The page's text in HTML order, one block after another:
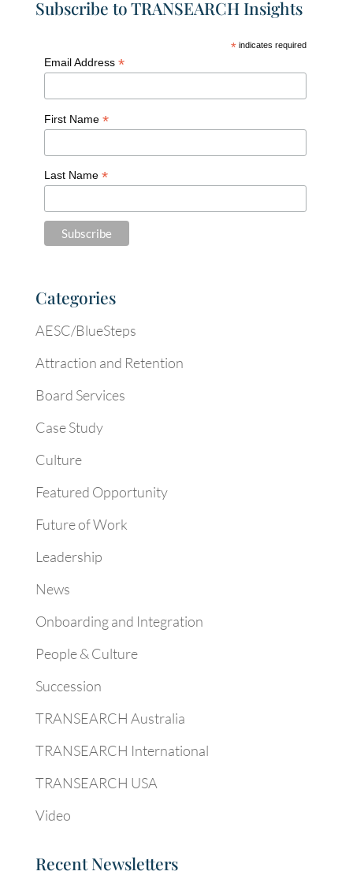
Subscribe to TRANSEARCH Insights
* indicates required
Email Address *
First Name *
Last Name *
Categories
AESC/BlueSteps
Attraction and Retention
Board Services
Case Study
Culture
Featured Opportunity
Future of Work
Leadership
News
Onboarding and Integration
People & Culture
Succession
TRANSEARCH Australia
TRANSEARCH International
TRANSEARCH USA
Video
Recent Newsletters